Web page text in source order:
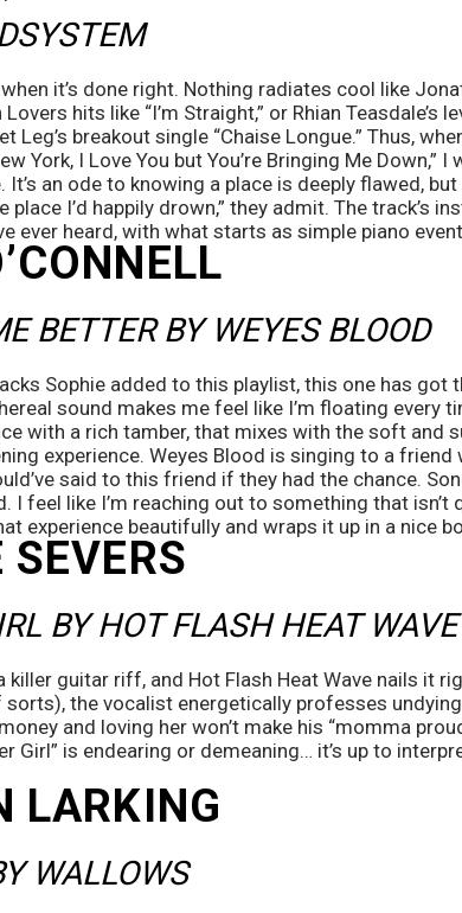
it’s done right. Nothing radiates cool like
hits like “I’m Straight,” or Rhian
Leg’s breakout single “Chaise Longue.” Thus,
York, I Love You but You’re Bringing Me
It’s an ode to knowing a place is deeply flawed,
place I’d happily drown,” they admit. The track’s
ever heard, with what starts as simple piano
BETTER BY WEYES BLOOD
Sophie added to this playlist, this one has got
sound makes me feel like I’m floating every
with a rich tamber, that mixes with the soft and
experience. Weyes Blood is singing to a
said to this friend if they had the chance.
I feel like I’m reaching out to something that isn’t
experience beautifully and wraps it up in a nice
BY HOT FLASH HEAT WAVE
killer guitar riff, and Hot Flash Heat Wave nails it
the vocalist energetically professes undying
and loving her won’t make his “momma
Girl” is endearing or demeaning… it’s up to
LARKING
WALLOWS